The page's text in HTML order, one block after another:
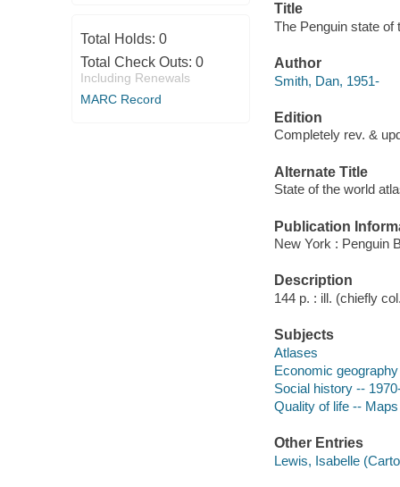
Total Holds: 0
Total Check Outs: 0
Including Renewals
MARC Record
Title
The Penguin state of
Author
Smith, Dan, 1951-
Edition
Completely rev. &
Alternate Title
State of the world
Publication
New York : Penguin
Description
144 p. : ill. (chiefly
Subjects
Atlases
Economic
Social history --
Quality of life -- Maps
Other Entries
Lewis, Isabelle